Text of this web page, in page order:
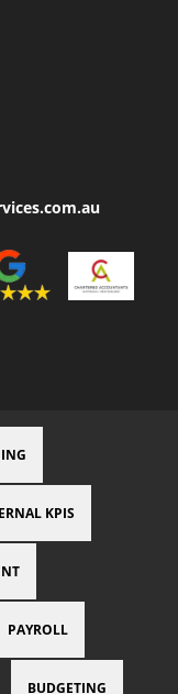
KPIS
PAYROLL
BUDGETING